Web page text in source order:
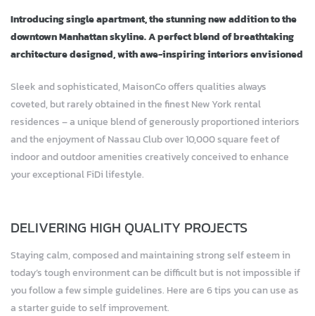
Introducing single apartment, the stunning new addition to the
downtown Manhattan skyline. A perfect blend of breathtaking
architecture designed, with awe-inspiring interiors envisioned
Sleek and sophisticated, MaisonCo offers qualities always
coveted, but rarely obtained in the finest New York rental
residences – a unique blend of generously proportioned interiors
and the enjoyment of Nassau Club over 10,000 square feet of
indoor and outdoor amenities creatively conceived to enhance
your exceptional FiDi lifestyle.
DELIVERING HIGH QUALITY PROJECTS
Staying calm, composed and maintaining strong self esteem in
today’s tough environment can be difficult but is not impossible if
you follow a few simple guidelines. Here are 6 tips you can use as
a starter guide to self improvement.